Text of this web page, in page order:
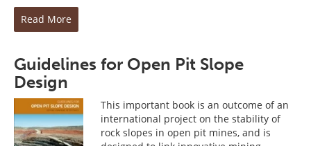
Read More
Guidelines for Open Pit Slope
Design
This important book is an outcome of an
international project on the stability of
rock slopes in open pit mines, and is